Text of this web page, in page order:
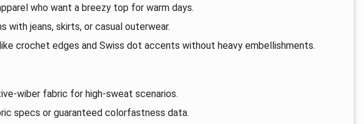
who want a breezy top for warm days.
with jeans, skirts, or casual outerwear.
crochet edges and Swiss dot accents without heavy embellishments.
wiber fabric for high-sweat scenarios.
specs or guaranteed colorfastness data.